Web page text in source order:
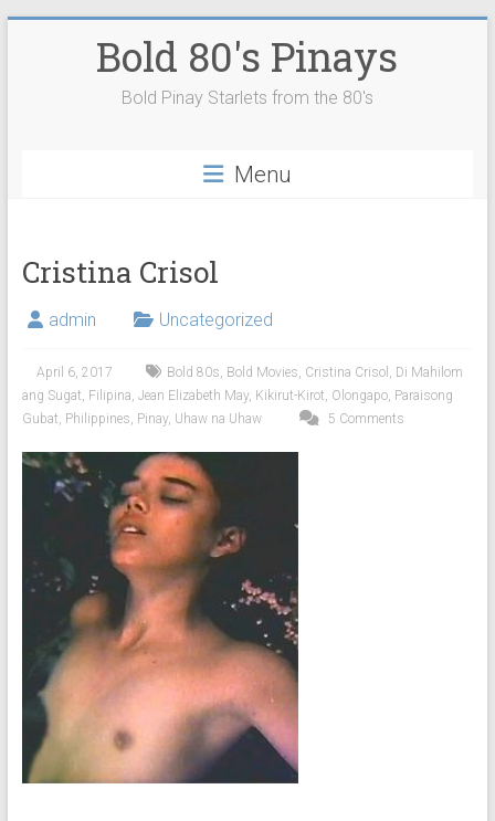
Bold 80's Pinays
Bold Pinay Starlets from the 80's
Menu
Cristina Crisol
admin Uncategorized
April 6, 2017 Bold 80s, Bold Movies, Cristina Crisol , Di Mahilom
ang Sugat, Filipina, Jean Elizabeth May, Kikirut-Kirot, Olongapo, Paraisong
Gubat, Philippines, Pinay, Uhaw na Uhaw 5 Comments